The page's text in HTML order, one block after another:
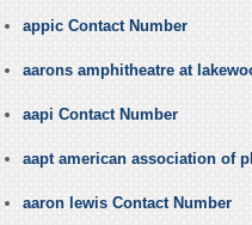
appic Contact Number
aarons amphitheatre at
aapi Contact Number
aapt american association of
aaron lewis Contact Number